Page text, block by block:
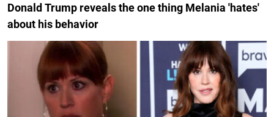
Donald Trump reveals the one thing Melania 'hates'
about his behavior